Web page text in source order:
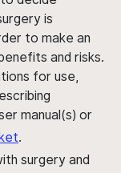
is
to make an
and risks.
for use,
manual(s) or
.
surgery and